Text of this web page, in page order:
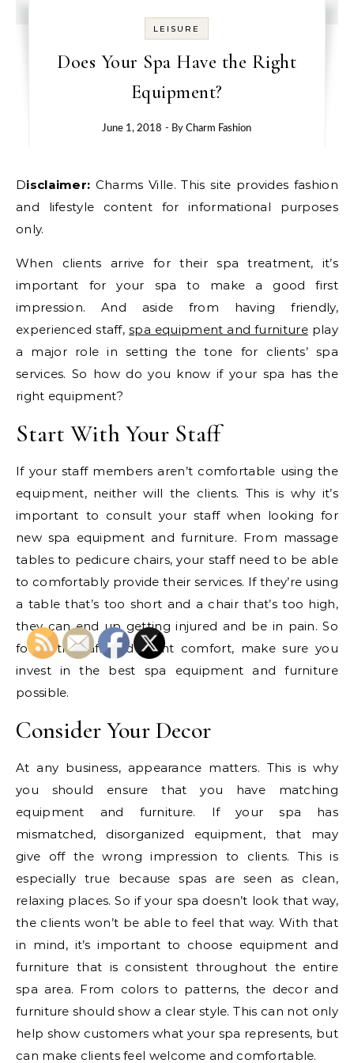
LEISURE
Does Your Spa Have the Right
Equipment?
June 1, 2018 - ByCharm Fashion
Disclaimer: Charms Ville. This site provides fashion
and lifestyle content for informational purposes
only.
When clients arrive for their spa treatment, it’s
important for your spa to make a good first
impression. And aside from having friendly,
experienced staff, spa equipment and furnitureplay
a major role in setting the tone for clients’ spa
services. So how do you know if your spa has the
right equipment?
Start With Your Staff
If your staff members aren’t comfortable using the
equipment, neither will the clients. This is why it’s
important to consult your staff when looking for
new spa equipment and furniture. From massage
tables to pedicure chairs, your staff need to be able
to comfortably provide their services. If they’re using
a table that’s too short and a chair that’s too high,
they can end up getting injured and be in pain. So
for both staff and client comfort, make sure you
invest in the best spa equipment and furniture
possible.
Consider Your Decor
At any business, appearance matters. This is why
you should ensure that you have matching
equipment and furniture. If your spa has
mismatched, disorganized equipment, that may
give off the wrong impression to clients. This is
especially true because spas are seen as clean,
relaxing places. So if your spa doesn’t look that way,
the clients won’t be able to feel that way. With that
in mind, it’s important to choose equipment and
furniture that is consistent throughout the entire
spa area. From colors to patterns, the decor and
furniture should show a clear style. This can not only
help show customers what your spa represents, but
can make clients feel welcome and comfortable.